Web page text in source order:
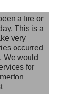
a fire on
This is a
very
occurred
We would
for